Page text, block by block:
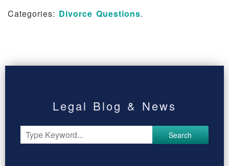
Categories: Divorce Questions.
Legal Blog & News
Search